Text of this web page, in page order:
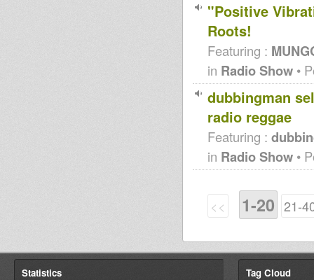
"Positive
Roots!
Featuring :
in Radio Show •
dubbingman
radio reggae
Featuring :
in Radio Show •
<< 1-20 21-
Statistics Tag Cloud